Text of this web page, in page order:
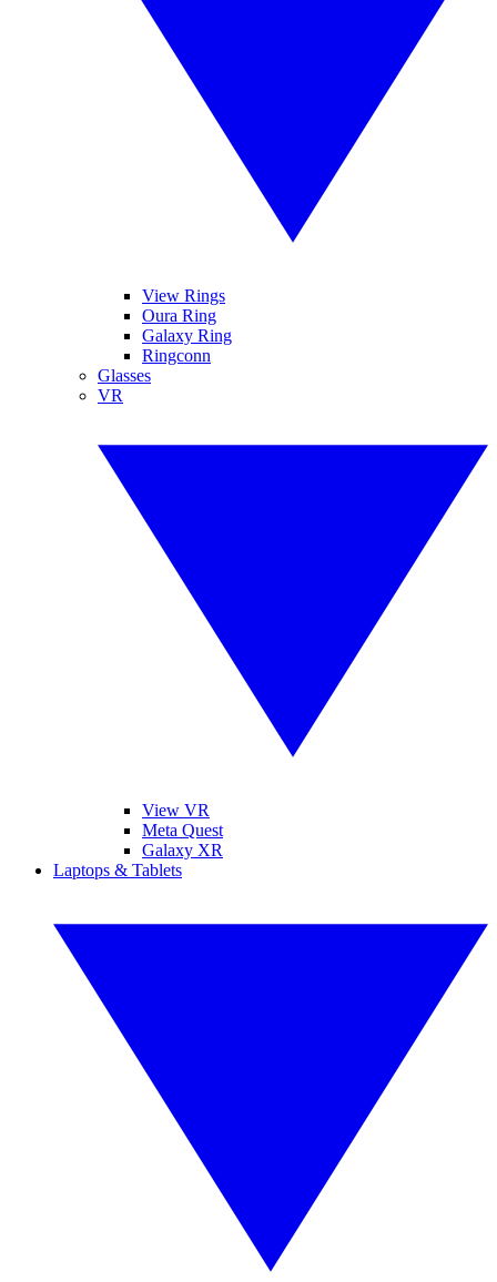
View Rings
Oura Ring
Galaxy Ring
Ringconn
Glasses
VR
View VR
Meta Quest
Galaxy XR
Laptops & Tablets